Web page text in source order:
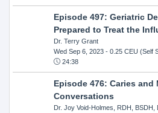
Episode 497: Geriatric
Prepared to Treat the
Dr. Terry Grant
Wed Sep 6, 2023- 0.25 CEU (Self
24:38
Episode 476: Caries
Conversations
Dr. Joy Void-Holmes, RDH, BSDH,